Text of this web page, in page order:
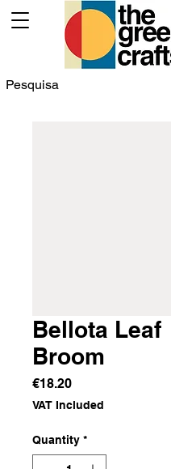
Bellota Leaf
Broom
€18.20Price
VAT Included
Quantity *